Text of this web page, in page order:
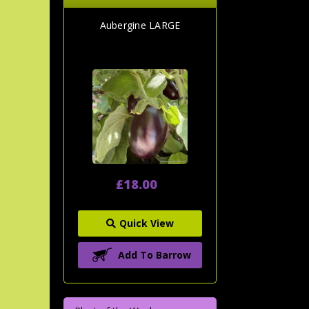
Aubergine LARGE
£18.00
Quick View
Add To Barrow